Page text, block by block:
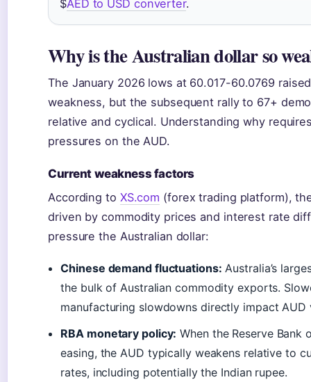
$AED to USD converter.
Why is the Australian dollar so
The January 2026 lows at 60.017-60.0769
weakness, but the subsequent rally to 67+
relative and cyclical. Understanding why
pressures on the AUD.
Current weakness factors
According to XS.com (forex trading platform),
driven by commodity prices and interest rate
pressure the Australian dollar:
Chinese demand fluctuations: Australia’s
the bulk of Australian commodity exports.
manufacturing slowdowns directly impact AUD
RBA monetary policy: When the Reserve Bank
easing, the AUD typically weakens relative to
rates, including potentially the Indian rupee.